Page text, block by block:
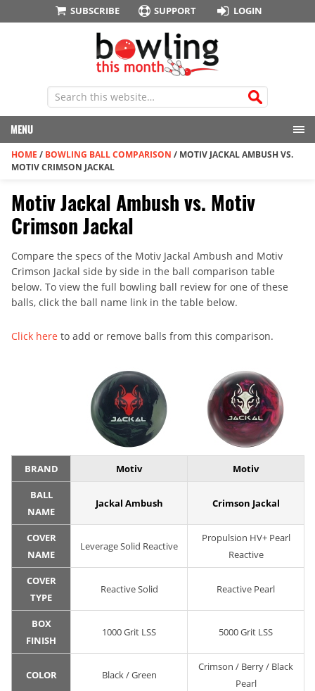
SUBSCRIBE SUPPORT LOGIN
MENU
HOME / BOWLING BALL COMPARISON / MOTIV JACKAL AMBUSH VS.
MOTIV CRIMSON JACKAL
Motiv Jackal Ambush vs. Motiv
Crimson Jackal
Compare the specs of the Motiv Jackal Ambush and Motiv
Crimson Jackal side by side in the ball comparison table
below. To view the full bowling ball review for one of these
balls, click the ball name link in the table below.
Click here to add or remove balls from this comparison.
BRAND Motiv Motiv
BALL
NAME
Jackal Ambush Crimson Jackal
COVER
NAME
Leverage Solid Reactive
Propulsion HV+ Pearl
Reactive
COVER
TYPE
Reactive Solid Reactive Pearl
BOX
FINISH
1000 Grit LSS 5000 Grit LSS
COLOR Black / Green
Crimson / Berry / Black
Pearl